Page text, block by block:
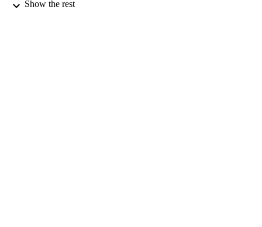
PUBLISHER
Show the rest